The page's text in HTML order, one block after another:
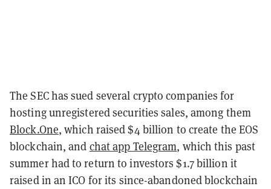
The SEC has sued several crypto companies for
hosting unregistered securities sales, among them
Block.One, which raised $4 billion to create the EOS
blockchain, and chat app Telegram, which this past
summer had to return to investors $1.7 billion it
raised in an ICO for its since-abandoned blockchain